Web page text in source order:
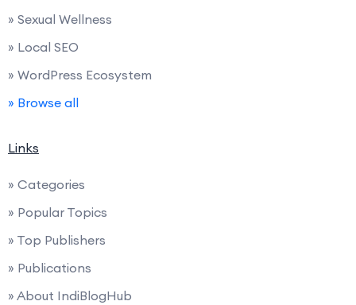
» Sexual Wellness
» Local SEO
» WordPress Ecosystem
» Browse all
Links
» Categories
» Popular Topics
» Top Publishers
» Publications
» About IndiBlogHub